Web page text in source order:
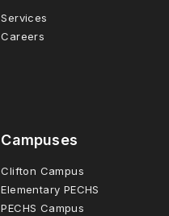
Services
Careers
Campuses
Clifton Campus
Elementary PECHS
PECHS Campus